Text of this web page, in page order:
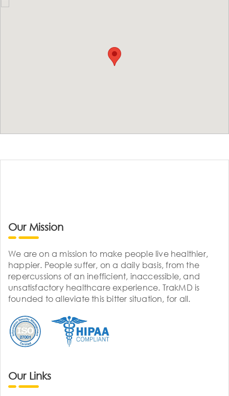
Our Mission
We are on a mission to make people live healthier,
happier. People suffer, on a daily basis, from the
repercussions of an inefficient, inaccessible, and
unsatisfactory healthcare experience. TrakMD is
founded to alleviate this bitter situation, for all.
Our Links